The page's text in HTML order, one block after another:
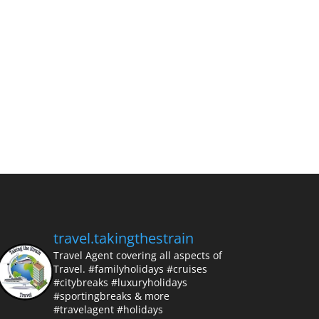
travel.takingthestrain
Travel Agent covering all aspects of
Travel. #familyholidays #cruises
#citybreaks #luxuryholidays
#sportingbreaks & more
#travelagent #holidays